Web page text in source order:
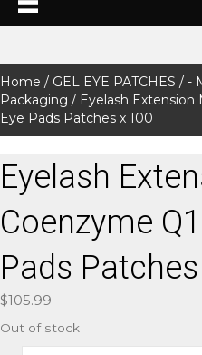
Home / GEL EYE PATCHES / -
Packaging / Eyelash Extension
Eye Pads Patches x 100
Eyelash
Coenzyme
Pads
$105.99
Out of stock